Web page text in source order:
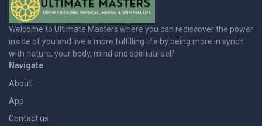
Welcome to Ultimate Masters where you can rediscover the power
inside of you and live a more fulfilling life by being more in synch
with nature, your body, mind and spiritual self
Navigate
About
App
Contact us